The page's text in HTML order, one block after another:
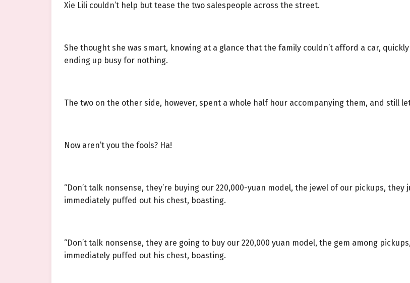
Xie Lili couldn’t help but tease the two salespeople across the street.
She thought she was smart, knowing at a glance that the family couldn’t afford a car,
ending up busy for nothing.
The two on the other side, however, spent a whole half hour accompanying them, and still
Now aren’t you the fools? Ha!
“Don’t talk nonsense, they’re buying our 220,000-yuan model, the jewel of our pickups,
immediately puffed out his chest, boasting.
“Don’t talk nonsense, they are going to buy our 220,000 yuan model, the gem among
immediately puffed out his chest, boasting.